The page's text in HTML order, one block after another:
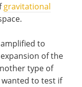
gravitational
to
of the
type of
wanted to test if